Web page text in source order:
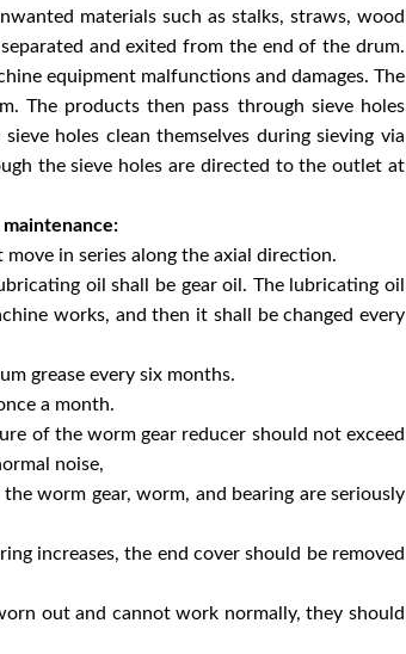
materials such as stalks, straws, wood
and exitedfrom the end of the drum.
equipment malfunctions and damages. The
The products then pass through sieve holes
holes clean themselves during sieving via
the sieve holes are directed to the outlet at
in series along the axial direction.
oil shall be gear oil. The lubricating oil
works, and then it shall be changed every
grease every six months.
a month.
of the worm gear reducer should not exceed
noise,
worm gear, worm, and bearing are seriously
increases, the end cover should be removed
out and cannot work normally, they should